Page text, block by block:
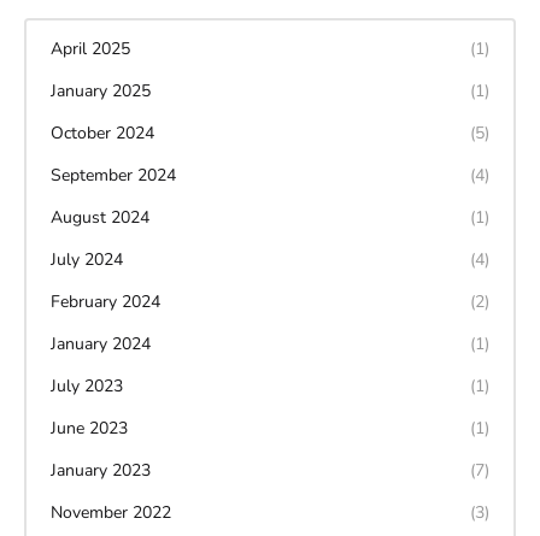
April 2025
(1)
January 2025
(1)
October 2024
(5)
September 2024
(4)
August 2024
(1)
July 2024
(4)
February 2024
(2)
January 2024
(1)
July 2023
(1)
June 2023
(1)
January 2023
(7)
November 2022
(3)